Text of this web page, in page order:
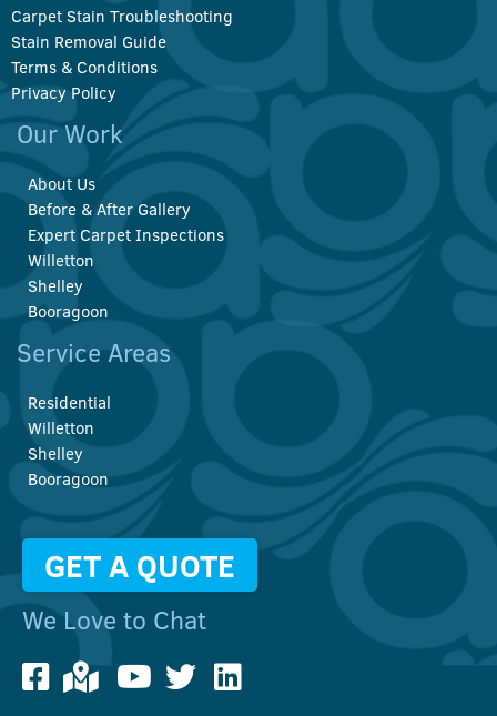
Carpet Stain Troubleshooting
Stain Removal Guide
Terms & Conditions
Privacy Policy
Our Work
About Us
Before & After Gallery
Expert Carpet Inspections
Willetton
Shelley
Booragoon
Service Areas
Residential
Willetton
Shelley
Booragoon
GET A QUOTE
We Love to Chat